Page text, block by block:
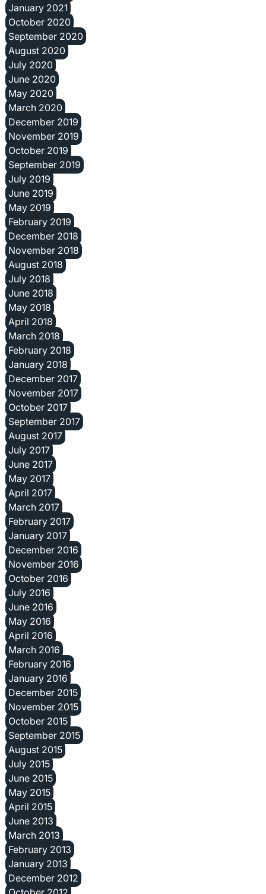
January 2021
October 2020
September 2020
August 2020
July 2020
June 2020
May 2020
March 2020
December 2019
November 2019
October 2019
September 2019
July 2019
June 2019
May 2019
February 2019
December 2018
November 2018
August 2018
July 2018
June 2018
May 2018
April 2018
March 2018
February 2018
January 2018
December 2017
November 2017
October 2017
September 2017
August 2017
July 2017
June 2017
May 2017
April 2017
March 2017
February 2017
January 2017
December 2016
November 2016
October 2016
July 2016
June 2016
May 2016
April 2016
March 2016
February 2016
January 2016
December 2015
November 2015
October 2015
September 2015
August 2015
July 2015
June 2015
May 2015
April 2015
June 2013
March 2013
February 2013
January 2013
December 2012